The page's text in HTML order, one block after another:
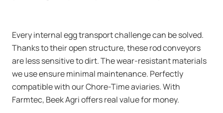
Every internal egg transport challenge can be solved.
Thanks to their open structure, these rod conveyors
are less sensitive to dirt. The wear-resistant materials
we use ensure minimal maintenance. Perfectly
compatible with our Chore-Time aviaries. With
Farmtec, Beek Agri offers real value for money.